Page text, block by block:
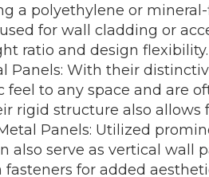
a polyethylene or
for wall cladding or
ratio and design flexibility.
Panels: With their
to any space and are
rigid structure also allows
Panels: Utilized
also serve as vertical wall
for added